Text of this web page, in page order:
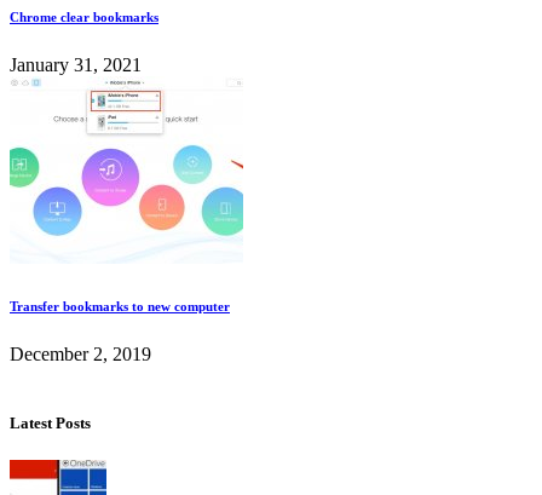
Chrome clear bookmarks
January 31, 2021
Transfer bookmarks to new computer
December 2, 2019
Latest Posts